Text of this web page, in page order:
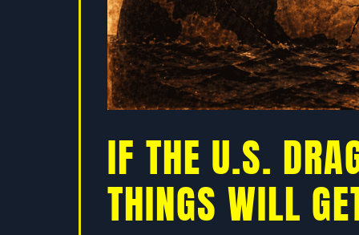
IF THE U.S.
THINGS WILL